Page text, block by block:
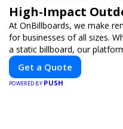
High-Impact
At OnBillboards, we make
for businesses of all sizes.
a static billboard, our
for impactful outdoor
and elevate your brand
Get a Quote
POWERED BY PUSH